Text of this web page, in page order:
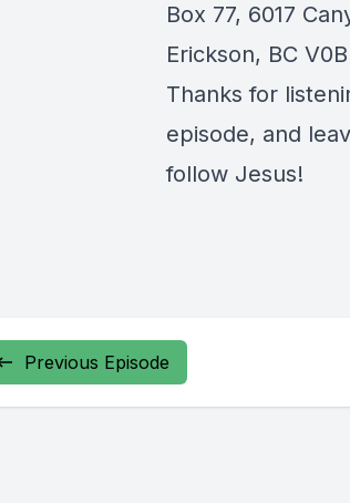
Box 77, 6017
Erickson, BC
Thanks for
episode, and
follow Jesus!
Previous Episode